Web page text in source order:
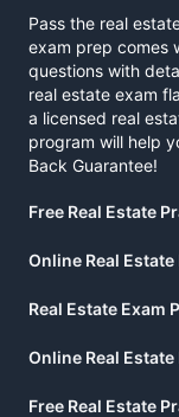
Pass the real
exam prep comes
questions with
real estate exam
a licensed real
program will help
Back Guarantee!
Free Real Estate
Online Real Estate
Real Estate Exam
Online Real
Free Real Estate